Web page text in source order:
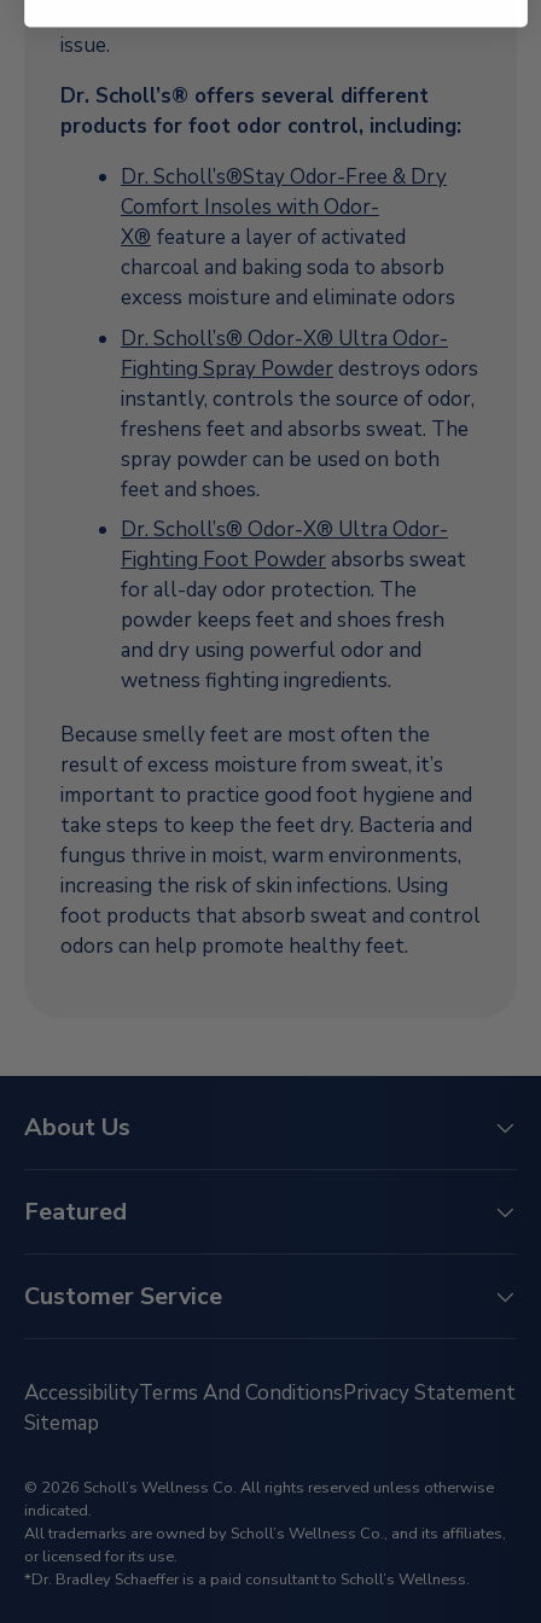
issue.
Dr. Scholl’s® offers several different
products for foot odor control, including:
Dr. Scholl’s®Stay Odor-Free & Dry
Comfort Insoles with Odor-
X® feature a layer of activated
charcoal and baking soda to absorb
excess moisture and eliminate odors
Dr. Scholl’s® Odor-X® Ultra Odor-
Fighting Spray Powderdestroys odors
instantly, controls the source of odor,
freshens feet and absorbs sweat. The
spray powder can be used on both
feet and shoes.
Dr. Scholl’s® Odor-X® Ultra Odor-
Fighting Foot Powderabsorbs sweat
for all-day odor protection. The
powder keeps feet and shoes fresh
and dry using powerful odor and
wetness fighting ingredients.
Because smelly feet are most often the
result of excess moisture from sweat, it’s
important to practice good foot hygiene and
take steps to keep the feet dry. Bacteria and
fungus thrive in moist, warm environments,
increasing the risk of skin infections. Using
foot products that absorb sweat and control
odors can help promote healthy feet.
About Us
Featured
Customer Service
AccessibilityTerms And ConditionsPrivacy Statement
Sitemap
© 2026 Scholl’s Wellness Co. All rights reserved unless otherwise
indicated.
All trademarks are owned by Scholl’s Wellness Co., and its affiliates,
or licensed for its use.
*Dr. Bradley Schaeffer is a paid consultant to Scholl’s Wellness.